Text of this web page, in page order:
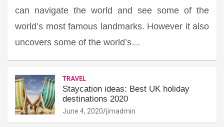
can navigate the world and see some of the
world’s most famous landmarks. However it also
uncovers some of the world’s…
TRAVEL
Staycation ideas: Best UK holiday
destinations 2020
June 4, 2020 jimadmin